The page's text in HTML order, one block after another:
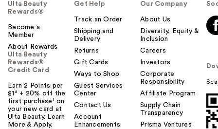
Ulta Beauty
Rewards®
Become a
Member
About Rewards
Ulta Beauty
Rewards®
Credit Card
Earn 2 Points per
$1² + 20% off the
first purchase¹ on
your new card at
Ulta Beauty. Learn
More & Apply.
Get Help
Track an Order
Shipping and
Delivery
Returns
Gift Cards
Ways to Shop
Guest Services
Center
Contact Us
Account
Enhancements
Our Company
About Us
Diversity, Equity &
Inclusion
Careers
Investors
Corporate
Responsibility
Affiliate Program
Supply Chain
Transparency
Prisma Ventures